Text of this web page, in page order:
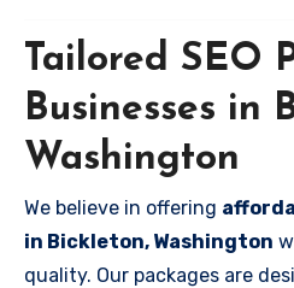
Tailored SEO
Businesses in
Washington
We believe in offering
in Bickleton, Washington
quality. Our packages are